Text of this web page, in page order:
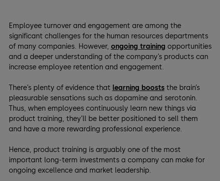
Employee turnover and engagement are among the
significant challenges for the human resources departments
of many companies. However, ongoing training opportunities
and a deeper understanding of the company’s products can
increase employee retention and engagement.
There’s plenty of evidence that learning booststhe brain’s
pleasurable sensations such as dopamine and serotonin.
Thus, when employees continuously learn new things via
product training, they’ll be better positioned to sell them
and have a more rewarding professional experience.
Hence, product training is arguably one of the most
important long-term investments a company can make for
ongoing excellence and market leadership.